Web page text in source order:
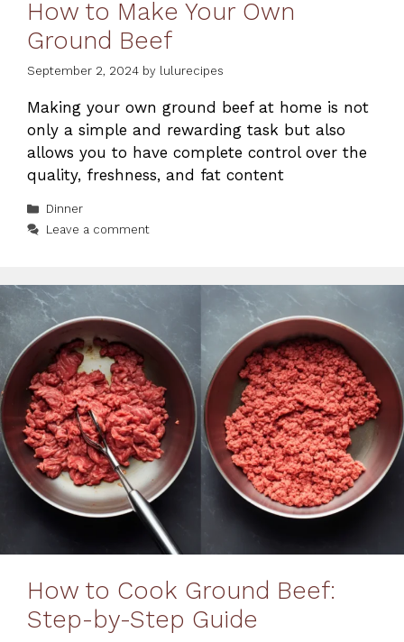
How to Make Your Own
Ground Beef
September 2, 2024 by lulurecipes
Making your own ground beef at home is not
only a simple and rewarding task but also
allows you to have complete control over the
quality, freshness, and fat content
Categories
Dinner
Leave a comment
How to Cook Ground Beef:
Step-by-Step Guide